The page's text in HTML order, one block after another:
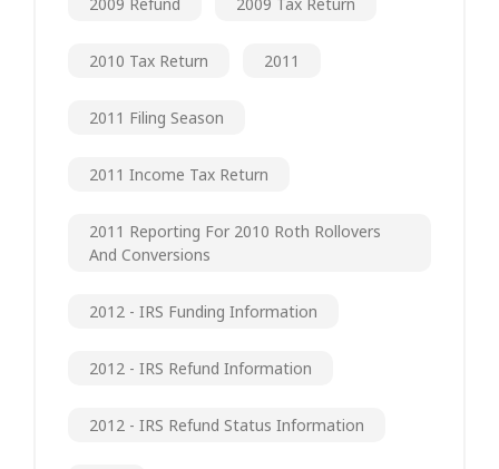
2010 Tax Return 2011
2011 Filing Season
2011 Income Tax Return
2011 Reporting For 2010 Roth Rollovers
And Conversions
2012 - IRS Funding Information
2012 - IRS Refund Information
2012 - IRS Refund Status Information